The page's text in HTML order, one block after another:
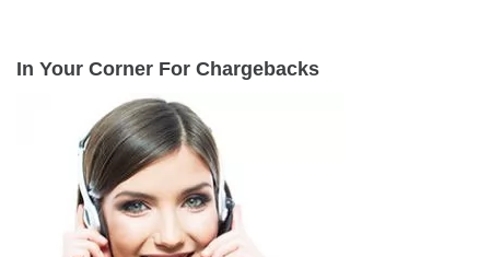
In Your Corner For Chargebacks